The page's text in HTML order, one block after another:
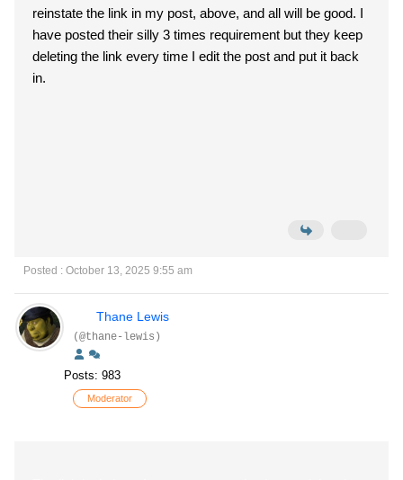
reinstate the link in my post, above, and all will be good. I
have posted their silly 3 times requirement but they keep
deleting the link every time I edit the post and put it back
in.
Posted : October 13, 2025 9:55 am
Thane Lewis
(@thane-lewis)
Posts: 983
Moderator